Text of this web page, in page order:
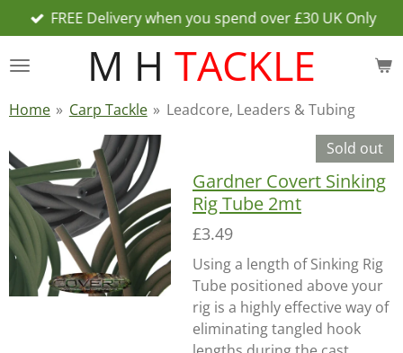
Skip
to
main
M H TACKLE
FREE Delivery when you spend over £30 UK Only
Home » Carp Tackle » Leadcore, Leaders & Tubing
Sold out
Gardner Covert Sinking
Rig Tube 2mt
£3.49
Using a length of Sinking Rig
Tube positioned above your
rig is a highly effective way of
eliminating tangled hook